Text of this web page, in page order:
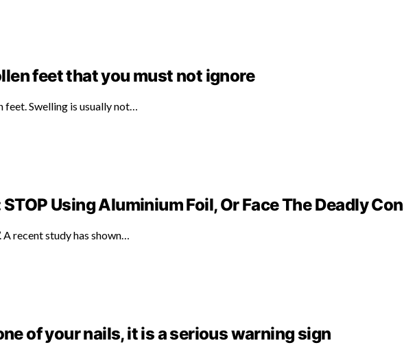
feet that you must not ignore
Swelling is usually not…
Using Aluminium Foil, Or Face The Deadly
recent study has shown…
of your nails, it is a serious warning sign